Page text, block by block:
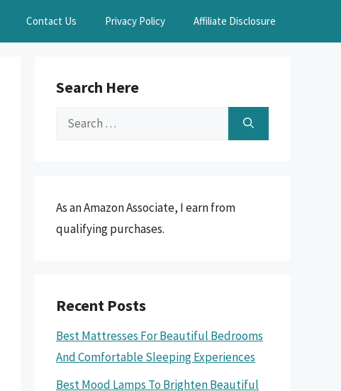
Contact Us Privacy Policy Affiliate Disclosure
Search Here
Search
As an Amazon Associate, I earn from
qualifying purchases.
Recent Posts
Best Mattresses For Beautiful Bedrooms
And Comfortable Sleeping Experiences
Best Mood Lamps To Brighten Beautiful